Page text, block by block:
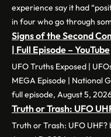
experience say it had
in four who go through
Signs of the Second
| Full Episode – YouTube
UFO Truths Exposed |
MEGA Episode | National
full episode, August 5,
Truth or Trash: UFO
Truth or Trash: UFO